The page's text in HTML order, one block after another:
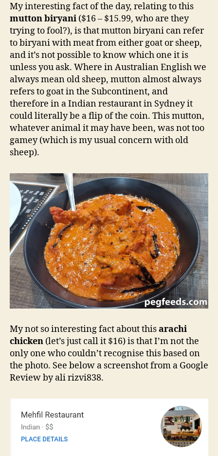
My interesting fact of the day, relating to this
mutton biryani ($16 – $15.99, who are they
trying to fool?), is that mutton biryani can refer
to biryani with meat from either goat or sheep,
and it’s not possible to know which one it is
unless you ask. Where in Australian English we
always mean old sheep, mutton almost always
refers to goat in the Subcontinent, and
therefore in a Indian restaurant in Sydney it
could literally be a flip of the coin. This mutton,
whatever animal it may have been, was not too
gamey (which is my usual concern with old
sheep).
My not so interesting fact about thisarachi
chicken (let’s just call it $16) is that I’m not the
only one who couldn’t recognise this based on
the photo. See below a screenshot from a Google
Review by ali rizvi838.